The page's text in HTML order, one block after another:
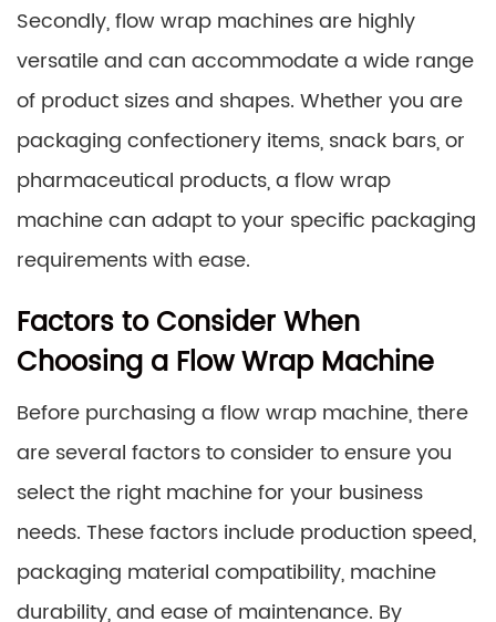
Secondly, flow wrap machines are highly
versatile and can accommodate a wide range
of product sizes and shapes. Whether you are
packaging confectionery items, snack bars, or
pharmaceutical products, a flow wrap
machine can adapt to your specific packaging
requirements with ease.
Factors to Consider When
Choosing a Flow Wrap Machine
Before purchasing a flow wrap machine, there
are several factors to consider to ensure you
select the right machine for your business
needs. These factors include production speed,
packaging material compatibility, machine
durability, and ease of maintenance. By